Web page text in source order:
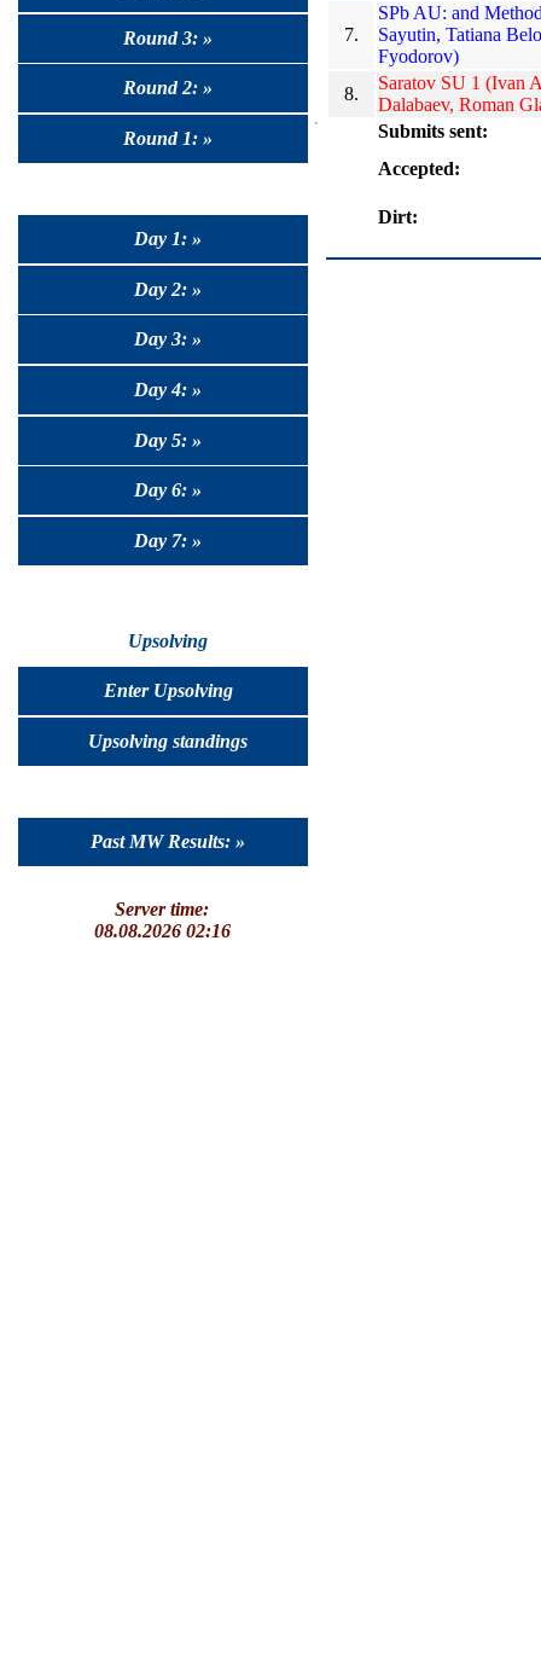
Round 3: »
Round 2: »
Round 1: »
Day 1: »
Day 2: »
Day 3: »
Day 4: »
Day 5: »
Day 6: »
Day 7: »
Upsolving
Enter Upsolving
Upsolving standings
Past MW Results: »
Server time:
08.08.2026 02:16
7.
SPb AU: and
Sayutin, Tatiana
Fyodorov)
8.
Saratov SU 1 (Ivan
Dalabaev, Roman
Submits sent:
Accepted:
Dirt: